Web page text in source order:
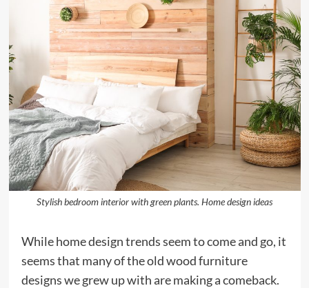
Stylish bedroom interior with green plants. Home design ideas
While home design trends seem to come and go, it
seems that many of the old wood furniture
designs we grew up with are making a comeback.